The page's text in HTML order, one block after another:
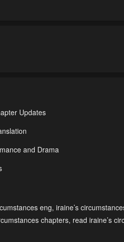
Updates
and Drama
eng, iraine’s
chapters, read iraine’s